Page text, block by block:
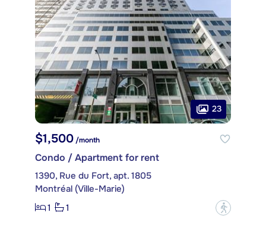
23
$1,500 /month
Condo / Apartment for rent
1390, Rue du Fort, apt. 1805
Montréal (Ville-Marie)
1
1 ?